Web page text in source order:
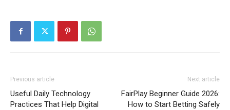
Previous article
Useful Daily Technology
Practices That Help Digital
Next article
FairPlay Beginner Guide 2026:
How to Start Betting Safely